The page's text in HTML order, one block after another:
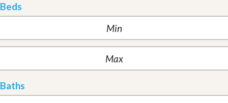
Beds
Baths